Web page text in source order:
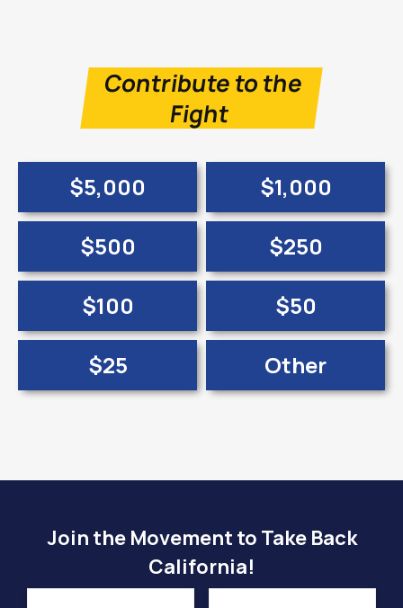
Contribute to the
Fight
$5,000
$1,000
$500
$250
$100
$50
$25
Other
Join the Movement to Take Back
California!